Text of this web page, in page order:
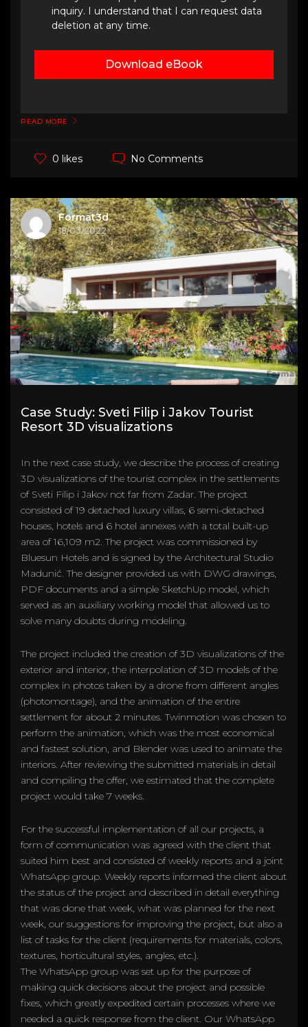
inquiry. I understand that I can request data
deletion at any time.
Download eBook
READ MORE
0 likes No Comments
Format3d
18/03/2022
Case Study: Sveti Filip i Jakov Tourist
Resort 3D visualizations
In the next case study, we describe the process of creating
3D visualizations of the tourist complex in the settlements
of Sveti Filip i Jakov not far from Zadar. The project
consisted of 19 detached luxury villas, 6 semi-detached
houses, hotels and 6 hotel annexes with a total built-up
area of 16,109 m2. The project was commissioned by
Bluesun Hotels and is signed by the Architectural Studio
Madunić. The designer provided us with DWG drawings,
PDF documents and a simple SketchUp model, which
served as an auxiliary working model that allowed us to
solve many doubts during modeling.
The project included the creation of 3D visualizations of the
exterior and interior, the interpolation of 3D models of the
complex in photos taken by a drone from different angles
(photomontage), and the animation of the entire
settlement for about 2 minutes. Twinmotion was chosen to
perform the animation, which was the most economical
and fastest solution, and Blender was used to animate the
interiors. After reviewing the submitted materials in detail
and compiling the offer, we estimated that the complete
project would take 7 weeks.
For the successful implementation of all our projects, a
form of communication was agreed with the client that
suited him best and consisted of weekly reports and a joint
WhatsApp group. Weekly reports informed the client about
the status of the project and described in detail everything
that was done that week, what was planned for the next
week, our suggestions for improving the project, but also a
list of tasks for the client (requirements for materials, colors,
textures, horticultural styles, angles, etc.).
The WhatsApp group was set up for the purpose of
making quick decisions about the project and possible
fixes, which greatly expedited certain processes where we
needed a quick response from the client. Our WhatsApp